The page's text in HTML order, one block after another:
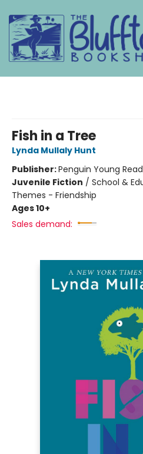
Fish in a Tree
Lynda Mullaly Hunt
Publisher:Penguin Young
Juvenile Fiction / School &
Themes - Friendship
Ages 10+
Sales demand: